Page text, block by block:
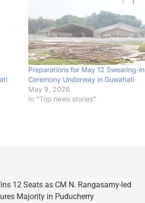
Preparations for May 12 Swearing-in
Ceremony Underway in Guwahati
May 9, 2026
In "Top news stories"
12 Seats as CM N. Rangasamy-led
Majority in Puducherry